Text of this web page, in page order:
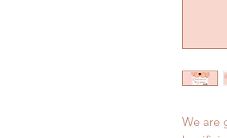
We are